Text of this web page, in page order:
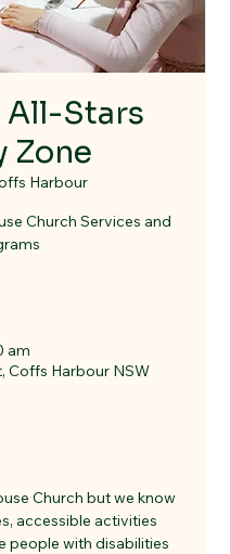
All-Stars
Zone
Harbour
Church Services and
am
Coffs Harbour NSW
Church but we know
accessible activities
people with disabilities